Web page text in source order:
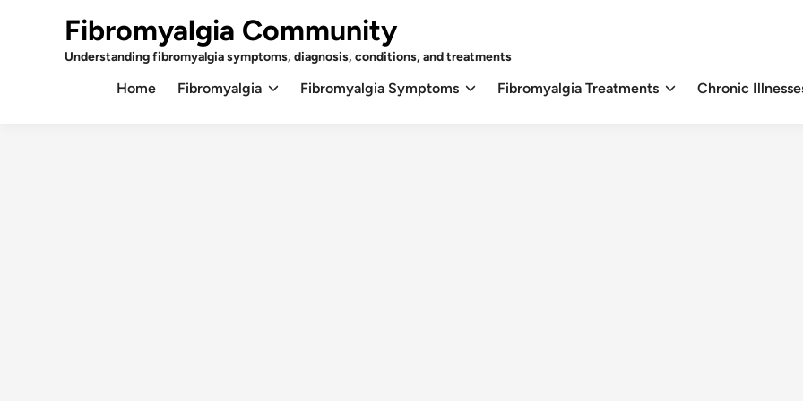
Fibromyalgia Community
Understanding fibromyalgia symptoms, diagnosis, conditions, and treatments
Home Fibromyalgia Fibromyalgia Symptoms Fibromyalgia Treatments Chronic